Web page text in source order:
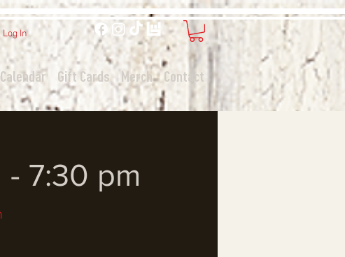
Log In
Calendar Gift Cards Merch Contact
- 7:30 pm